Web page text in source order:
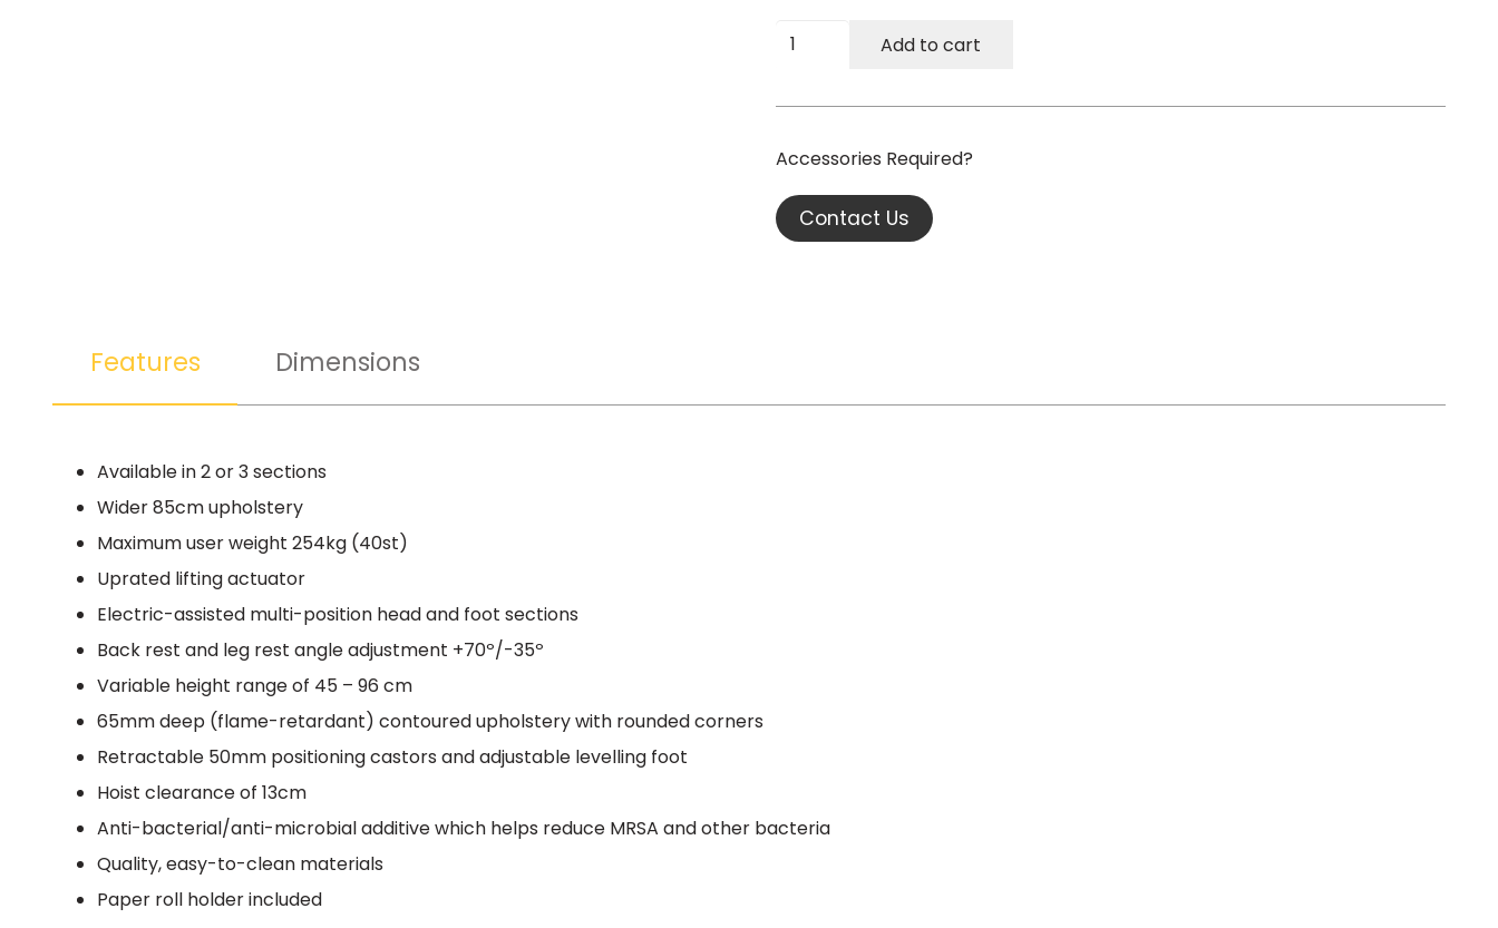
Fusion
ECO
Electric
Couch
quantity
Add to cart
Contact Us
Features Dimensions
Available in 2 or 3 sections
Wider 85cm upholstery
Maximum user weight 254kg (40st)
Uprated lifting actuator
Electric-assisted multi-position head and foot sections
Back rest and leg rest angle adjustment +70º/-35º
Variable height range of 45 – 96 cm
65mm deep (flame-retardant) contoured upholstery with rounded corners
Retractable 50mm positioning castors and adjustable levelling foot
Hoist clearance of 13cm
Anti-bacterial/anti-microbial additive which helps reduce MRSA and other bacteria
Quality, easy-to-clean materials
Paper roll holder included